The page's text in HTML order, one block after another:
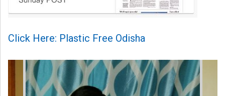
Click Here: Plastic Free Odisha